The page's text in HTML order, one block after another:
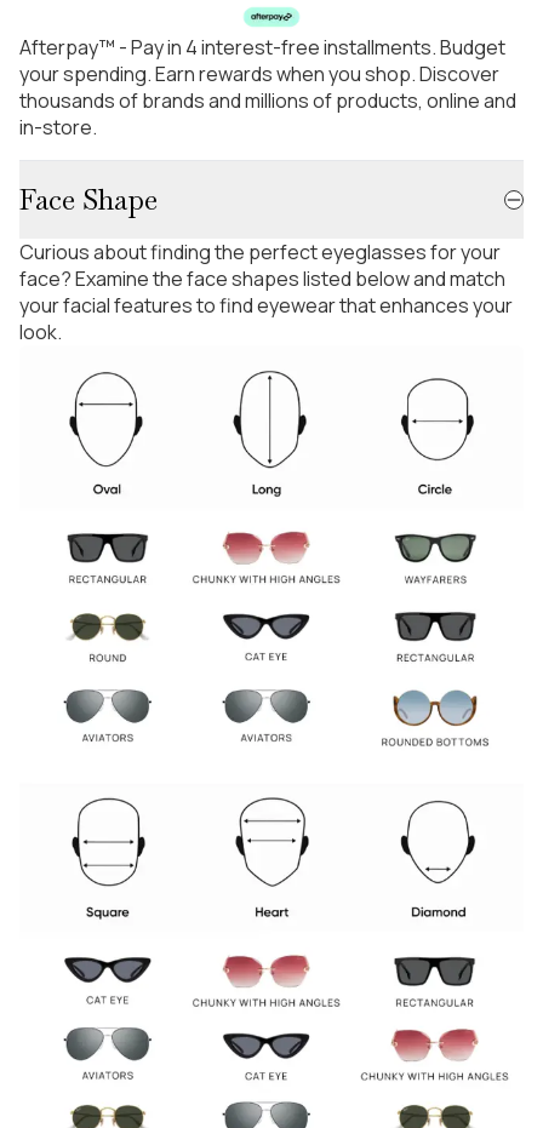
Afterpay™ - Pay in 4 interest-free installments. Budget
your spending. Earn rewards when you shop. Discover
thousands of brands and millions of products, online and
in-store.
Face Shape
Curious about finding the perfect eyeglasses for your
face? Examine the face shapes listed below and match
your facial features to find eyewear that enhances your
look.